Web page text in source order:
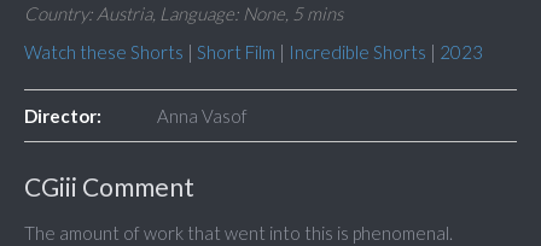
Country: Austria, Language: None, 5 mins
Watch these Shorts | Short Film | Incredible Shorts | 2023
Director: Anna Vasof
CGiii Comment
The amount of work that went into this is phenomenal.